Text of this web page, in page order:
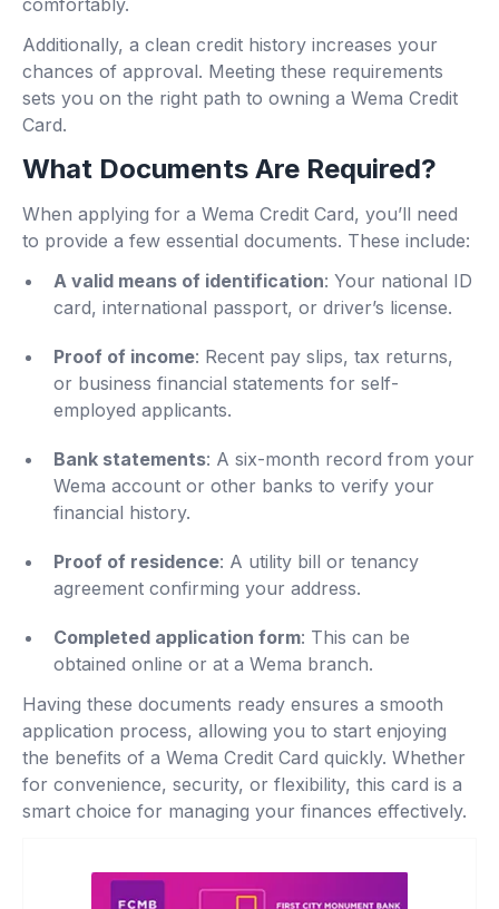
comfortably.
Additionally, a clean credit history increases your
chances of approval. Meeting these requirements
sets you on the right path to owning a Wema Credit
Card.
What Documents Are Required?
When applying for a Wema Credit Card, you’ll need
to provide a few essential documents. These include:
A valid means of identification: Your national ID
card, international passport, or driver’s license.
Proof of income: Recent pay slips, tax returns,
or business financial statements for self-
employed applicants.
Bank statements: A six-month record from your
Wema account or other banks to verify your
financial history.
Proof of residence: A utility bill or tenancy
agreement confirming your address.
Completed application form: This can be
obtained online or at a Wema branch.
Having these documents ready ensures a smooth
application process, allowing you to start enjoying
the benefits of a Wema Credit Card quickly. Whether
for convenience, security, or flexibility, this card is a
smart choice for managing your finances effectively.